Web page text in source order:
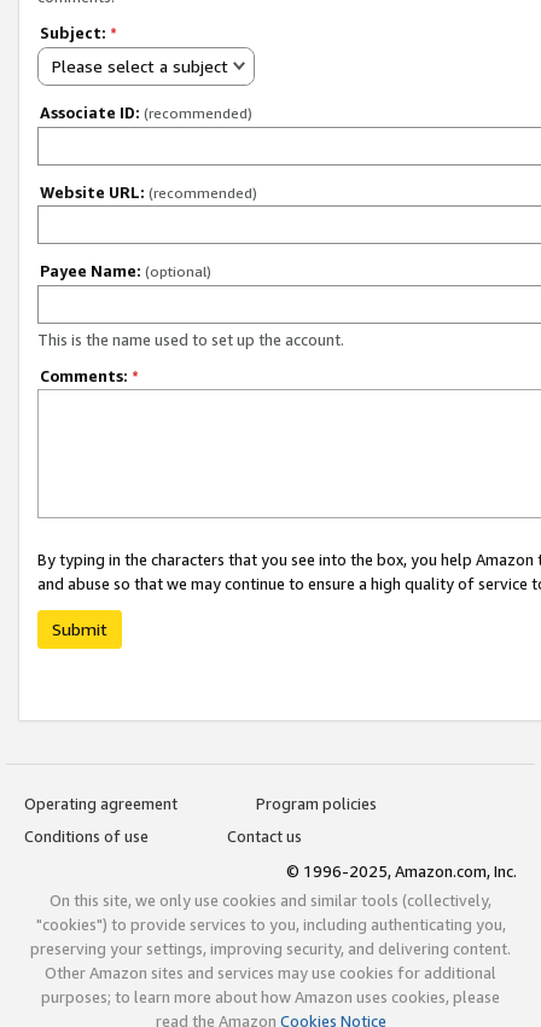
Subject: *
Please select a subject
Associate ID: (recommended)
Website URL: (recommended)
Payee Name: (optional)
This is the name used to set up the account.
Comments: *
By typing in the characters that you see into the box, you help
and abuse so that we may continue to ensure a high quality of service
Submit
Operating agreement
Program policies
Conditions of use
Contact us
© 1996-2025, Amazon.com, Inc.
On this site, we only use cookies and similar tools (collectively,
"cookies") to provide services to you, including authenticating you,
preserving your settings, improving security, and delivering content.
Other Amazon sites and services may use cookies for additional
purposes; to learn more about how Amazon uses cookies, please
read the Amazon Cookies Notice